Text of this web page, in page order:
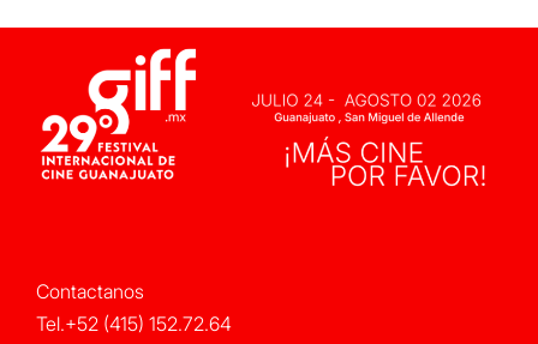
Contactanos
Tel.+52 (415) 152.72.64